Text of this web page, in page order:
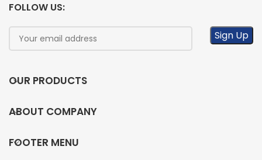
FOLLOW US:
OUR PRODUCTS
ABOUT COMPANY
FOOTER MENU